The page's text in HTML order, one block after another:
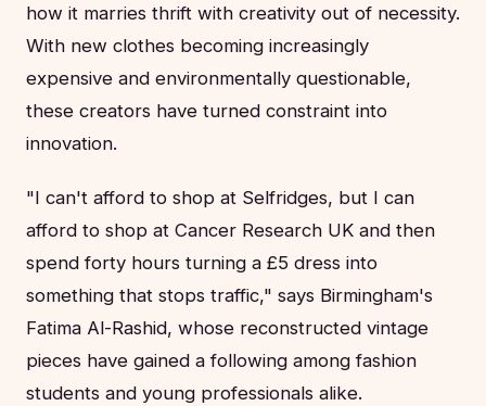
how it marries thrift with creativity out of necessity.
With new clothes becoming increasingly
expensive and environmentally questionable,
these creators have turned constraint into
innovation.
"I can't afford to shop at Selfridges, but I can
afford to shop at Cancer Research UK and then
spend forty hours turning a £5 dress into
something that stops traffic," says Birmingham's
Fatima Al-Rashid, whose reconstructed vintage
pieces have gained a following among fashion
students and young professionals alike.